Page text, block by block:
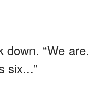
“We are.
six...”